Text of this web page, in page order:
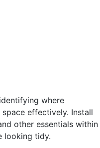
where
effectively. Install
other essentials within
looking tidy.